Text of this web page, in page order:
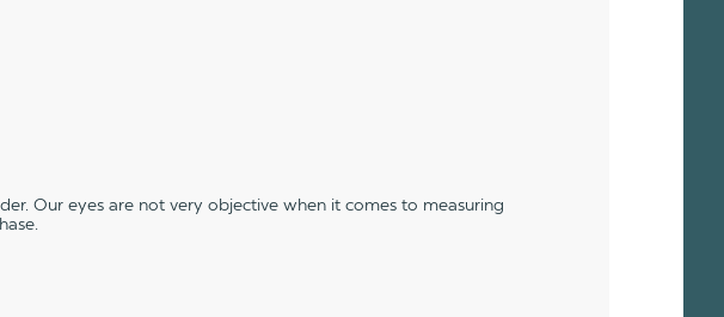
Our eyes are not very objective when it comes to measuring